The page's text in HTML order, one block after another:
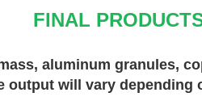
FINAL
aluminum granules,
output will vary depending